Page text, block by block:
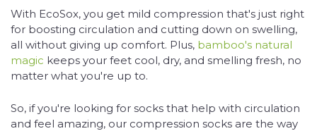
With EcoSox, you get mild compression that's just right
for boosting circulation and cutting down on swelling,
all without giving up comfort. Plus, bamboo's natural
magic keeps your feet cool, dry, and smelling fresh, no
matter what you're up to.
So, if you're looking for socks that help with circulation
and feel amazing, our compression socks are the way